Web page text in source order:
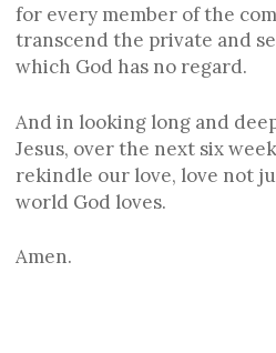
for every member of the
transcend the private and
which God has no regard.
And in looking long and
Jesus, over the next six
rekindle our love, love not
world God loves.
Amen.